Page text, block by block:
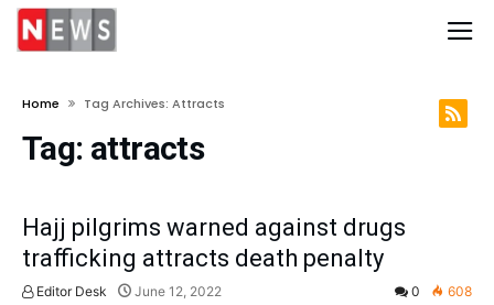
Home Tag Archives: Attracts
Tag: attracts
Hajj pilgrims warned against drugs
trafficking attracts death penalty
Editor Desk June 12, 2022 0 608